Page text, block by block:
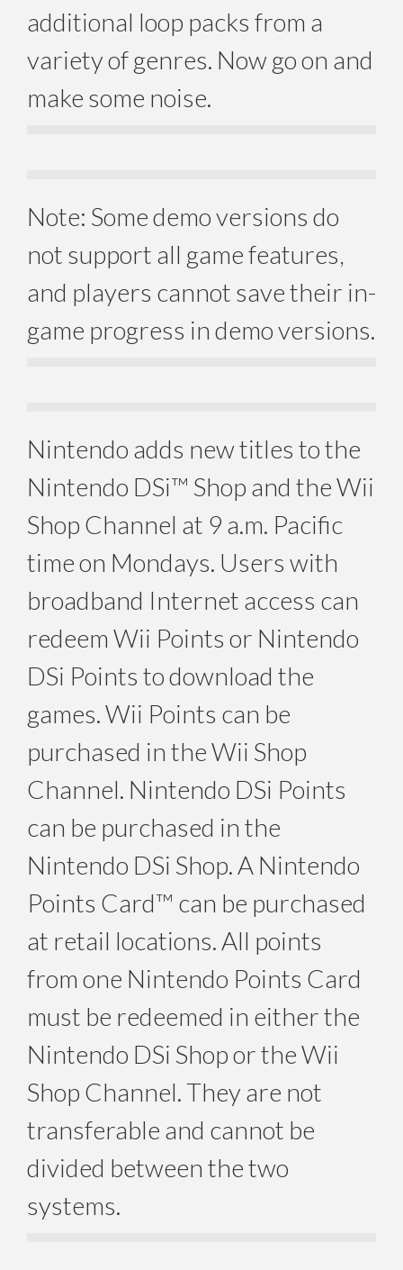
additional loop packs from a
variety of genres. Now go on and
make some noise.
Note: Some demo versions do
not support all game features,
and players cannot save their in-
game progress in demo versions.
Nintendo adds new titles to the
Nintendo DSi™ Shop and the Wii
Shop Channel at 9 a.m. Pacific
time on Mondays. Users with
broadband Internet access can
redeem Wii Points or Nintendo
DSi Points to download the
games. Wii Points can be
purchased in the Wii Shop
Channel. Nintendo DSi Points
can be purchased in the
Nintendo DSi Shop. A Nintendo
Points Card™ can be purchased
at retail locations. All points
from one Nintendo Points Card
must be redeemed in either the
Nintendo DSi Shop or the Wii
Shop Channel. They are not
transferable and cannot be
divided between the two
systems.